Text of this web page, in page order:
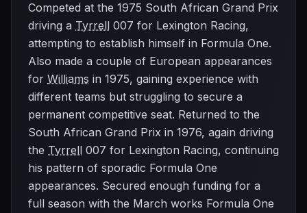
Competed at the 1975 South African Grand Prix
driving a Tyrrell 007 for Lexington Racing,
attempting to establish himself in Formula One.
Also made a couple of European appearances
for Williams in 1975, gaining experience with
different teams but struggling to secure a
permanent competitive seat. Returned to the
South African Grand Prix in 1976, again driving
the Tyrrell 007 for Lexington Racing, continuing
his pattern of sporadic Formula One
appearances. Secured enough funding for a
full season with the March works Formula One